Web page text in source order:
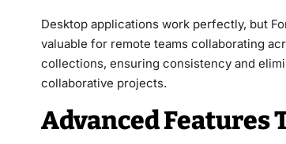
Desktop applications work perfectly, but
valuable for remote teams collaborating
collections, ensuring consistency and
collaborative projects.
Advanced Features